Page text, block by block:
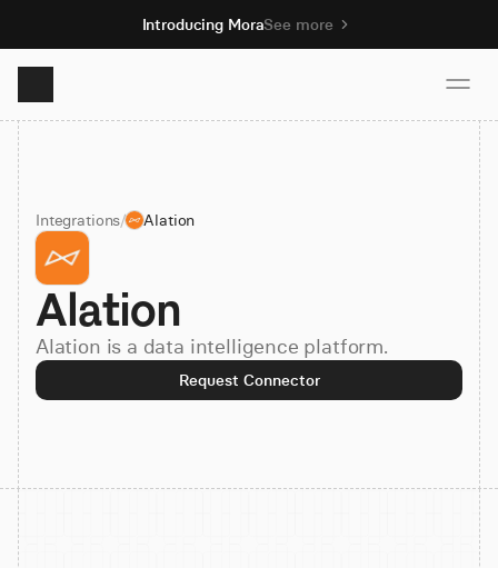
Introducing MoraSee more
Product
Solutions
Resources
Pricing
Sign up
Integrations/ Alation
Alation
Alation is a data intelligence platform.
Request Connector